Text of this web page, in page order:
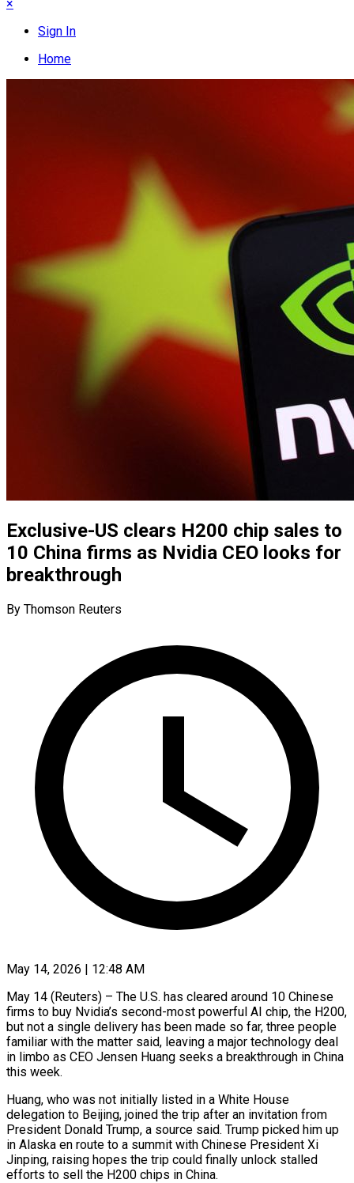
×
Sign In
Home
Exclusive-US clears H200 chip sales to
10 China firms as Nvidia CEO looks for
breakthrough
By Thomson Reuters
May 14, 2026 | 12:48 AM
May 14 (Reuters) – The U.S. has cleared around 10 Chinese
firms to buy Nvidia’s second-most powerful AI chip, the H200,
but not a single delivery has been made so far, three people
familiar with the matter said, leaving a major technology deal
in limbo as CEO Jensen Huang seeks a breakthrough in China
this week.
Huang, who was not initially listed in a White House
delegation to Beijing, joined the trip after an invitation ​from
President Donald Trump, a source said. Trump picked him up
in Alaska en route to a summit with Chinese President Xi
Jinping, raising hopes ‌the trip could finally unlock stalled
efforts to sell the H200 chips in China.